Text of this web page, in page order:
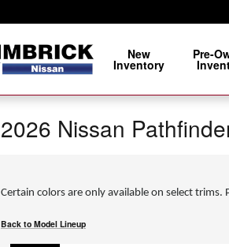
New
Inventory
Pre-
2026 Nissan
Certain colors are only available on select trims.
Back to Model Lineup